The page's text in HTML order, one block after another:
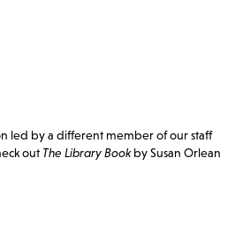
led by a different member of our staff
out The Library Bookby Susan Orlean